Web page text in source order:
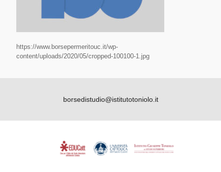
https://www.borsepermeritouc.it/wp-
content/uploads/2020/05/cropped-100100-1.jpg
borsedistudio@istitutotoniolo.it